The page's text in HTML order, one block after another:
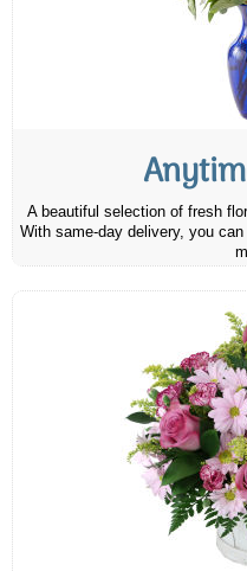
A beautiful selection of fresh
With same-day delivery, you